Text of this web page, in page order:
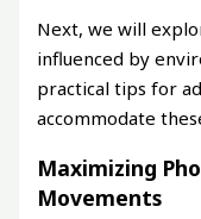
Next, we will
influenced by
practical tips for
accommodate
Maximizing
Movements